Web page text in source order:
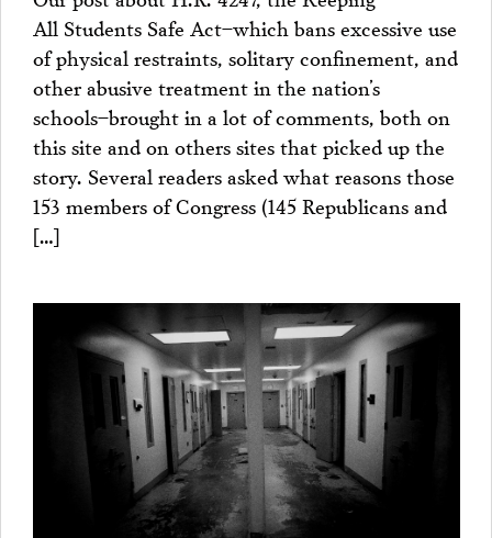
All Students Safe Act–which bans excessive use
of physical restraints, solitary confinement, and
other abusive treatment in the nation’s
schools–brought in a lot of comments, both on
this site and on others sites that picked up the
story. Several readers asked what reasons those
153 members of Congress (145 Republicans and
[…]